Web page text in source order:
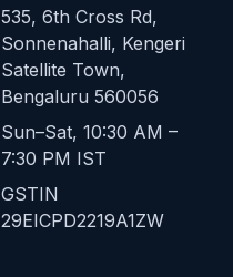
535, 6th Cross Rd,
Sonnenahalli, Kengeri
Satellite Town,
Bengaluru 560056
Sun–Sat, 10:30 AM –
7:30 PM IST
GSTIN
29EICPD2219A1ZW